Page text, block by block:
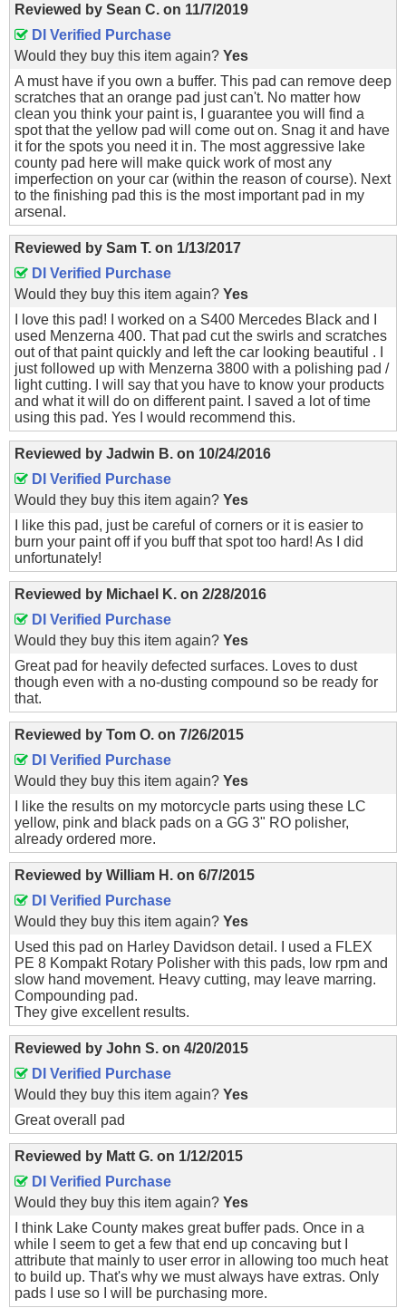
Reviewed by Sean C. on 11/7/2019
DI Verified Purchase
Would they buy this item again? Yes
A must have if you own a buffer. This pad can remove deep
scratches that an orange pad just can't. No matter how
clean you think your paint is, I guarantee you will find a
spot that the yellow pad will come out on. Snag it and have
it for the spots you need it in. The most aggressive lake
county pad here will make quick work of most any
imperfection on your car (within the reason of course). Next
to the finishing pad this is the most important pad in my
arsenal.
Reviewed by Sam T. on 1/13/2017
DI Verified Purchase
Would they buy this item again? Yes
I love this pad! I worked on a S400 Mercedes Black and I
used Menzerna 400. That pad cut the swirls and scratches
out of that paint quickly and left the car looking beautiful . I
just followed up with Menzerna 3800 with a polishing pad /
light cutting. I will say that you have to know your products
and what it will do on different paint. I saved a lot of time
using this pad. Yes I would recommend this.
Reviewed by Jadwin B. on 10/24/2016
DI Verified Purchase
Would they buy this item again? Yes
I like this pad, just be careful of corners or it is easier to
burn your paint off if you buff that spot too hard! As I did
unfortunately!
Reviewed by Michael K. on 2/28/2016
DI Verified Purchase
Would they buy this item again? Yes
Great pad for heavily defected surfaces. Loves to dust
though even with a no-dusting compound so be ready for
that.
Reviewed by Tom O. on 7/26/2015
DI Verified Purchase
Would they buy this item again? Yes
I like the results on my motorcycle parts using these LC
yellow, pink and black pads on a GG 3" RO polisher,
already ordered more.
Reviewed by William H. on 6/7/2015
DI Verified Purchase
Would they buy this item again? Yes
Used this pad on Harley Davidson detail. I used a FLEX
PE 8 Kompakt Rotary Polisher with this pads, low rpm and
slow hand movement. Heavy cutting, may leave marring.
Compounding pad.
They give excellent results.
Reviewed by John S. on 4/20/2015
DI Verified Purchase
Would they buy this item again? Yes
Great overall pad
Reviewed by Matt G. on 1/12/2015
DI Verified Purchase
Would they buy this item again? Yes
I think Lake County makes great buffer pads. Once in a
while I seem to get a few that end up concaving but I
attribute that mainly to user error in allowing too much heat
to build up. That's why we must always have extras. Only
pads I use so I will be purchasing more.